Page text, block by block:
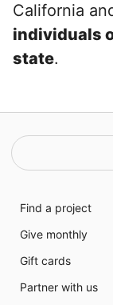
California
individuals
state.
Find a project
Give monthly
Gift cards
Partner with us